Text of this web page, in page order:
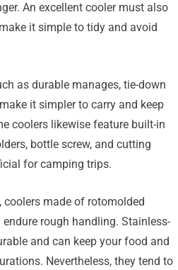
An excellent cooler must also
it simple to tidy and avoid
as durable manages, tie-down
it simpler to carry and keep
coolers likewise feature built-in
bottle screw, and cutting
for camping trips.
made of rotomolded
rough handling. Stainless-
and can keep your food and
Nevertheless, they tend to